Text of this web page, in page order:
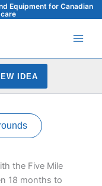
Equipment for Canadian
IDEA
the Five Mile
18 months to